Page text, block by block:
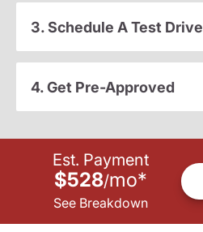
3. Schedule A Test Drive
4. Get Pre-Approved
Est. Payment
$528/mo*
See Breakdown